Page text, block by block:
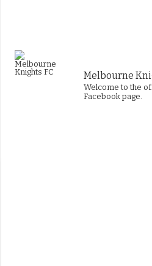
Melbourne
Welcome to the
Facebook page.